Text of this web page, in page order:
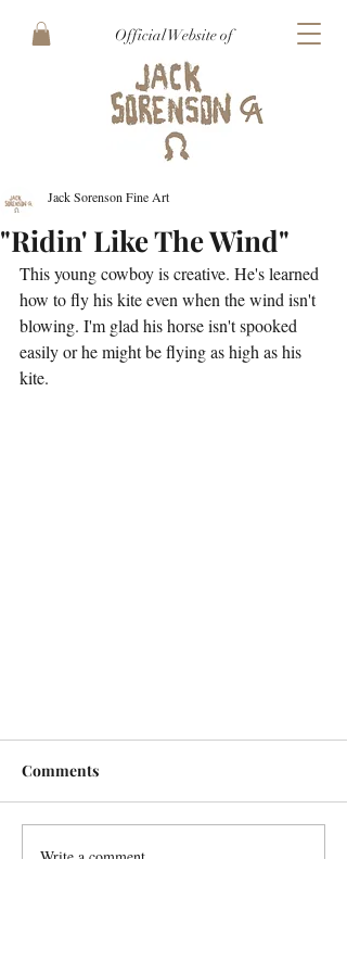
Official Website of
"Ridin' Like The Wind"
Jack Sorenson Fine Art
This young cowboy is creative. He's learned
how to fly his kite even when the wind isn't
blowing. I'm glad his horse isn't spooked
easily or he might be flying as high as his
kite.
Comments
Write a comment...